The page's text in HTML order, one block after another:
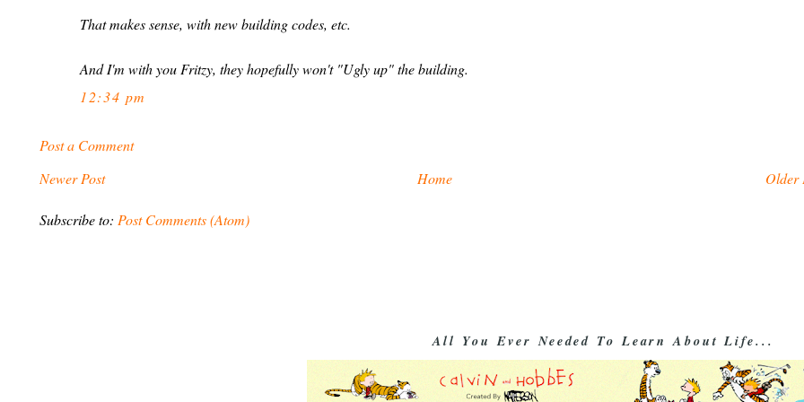
That makes sense, with new building codes, etc.
And I'm with you Fritzy, they hopefully won't "Ugly up" the building.
12:34 pm
Post a Comment
Newer Post
Older
Home
Subscribe to: Post Comments (Atom)
All You Ever Needed To Learn About Life...